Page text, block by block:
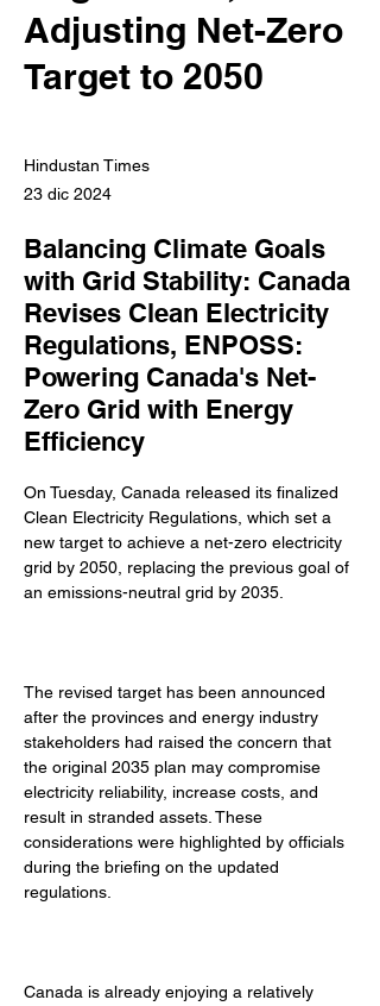
Adjusting Net-Zero
Target to 2050
Hindustan Times
23 dic 2024
Balancing Climate Goals
with Grid Stability: Canada
Revises Clean Electricity
Regulations, ENPOSS:
Powering Canada's Net-
Zero Grid with Energy
Efficiency
On Tuesday, Canada released its finalized
Clean Electricity Regulations, which set a
new target to achieve a net-zero electricity
grid by 2050, replacing the previous goal of
an emissions-neutral grid by 2035.
The revised target has been announced
after the provinces and energy industry
stakeholders had raised the concern that
the original 2035 plan may compromise
electricity reliability, increase costs, and
result in stranded assets. These
considerations were highlighted by officials
during the briefing on the updated
regulations.
Canada is already enjoying a relatively